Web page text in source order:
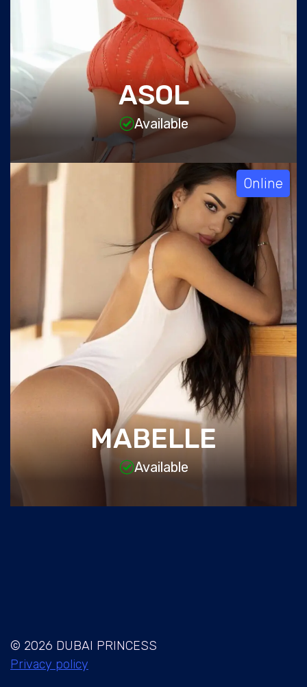
ASOL
Available
Online
MABELLE
Available
© 2026 DUBAI PRINCESS
Privacy policy